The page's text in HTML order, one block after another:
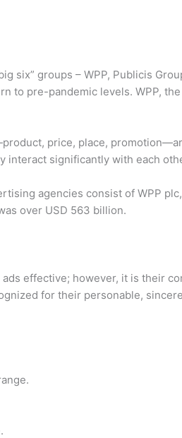
six” groups – WPP, Publicis
to pre-pandemic levels. WPP,
price, place,
interact significantly with each
agencies consist of WPP
over USD 563 billion.
effective; however, it is their
for their personable,